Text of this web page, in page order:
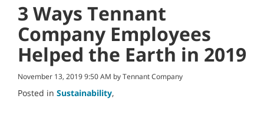
3 Ways Tennant
Company Employees
Helped the Earth in 2019
November 13, 2019 9:50 AM by Tennant Company
Posted in Sustainability,